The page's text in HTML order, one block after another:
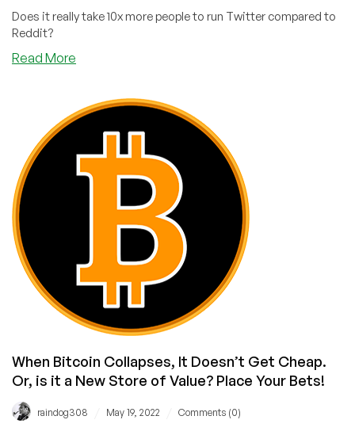
Does it really take 10x more people to run Twitter compared to
Reddit?
Read More
5,625
Doesn’t
Need
When Bitcoin Collapses, It Doesn’t Get Cheap.
Or, is it a New Store of Value? Place Your Bets!
raindog308 May 19, 2022 Comments (0)